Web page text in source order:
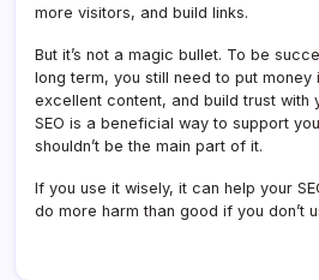
more visitors, and build links.
But it’s not a magic bullet. To be
long term, you still need to put money
excellent content, and build trust with
SEO is a beneficial way to support
shouldn’t be the main part of it.
If you use it wisely, it can help your
do more harm than good if you don’t